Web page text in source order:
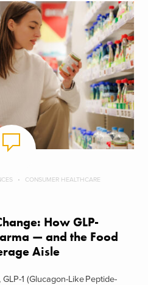
CONSUMER HEALTHCARE
How GLP-
— and the Food
Aisle
1 (Glucagon-Like Peptide-